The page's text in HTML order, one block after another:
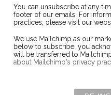
You can unsubscribe at any
footer of our emails. For
practices, please visit our
We use Mailchimp as our
below to subscribe, you
will be transferred to
about Mailchimp's privacy